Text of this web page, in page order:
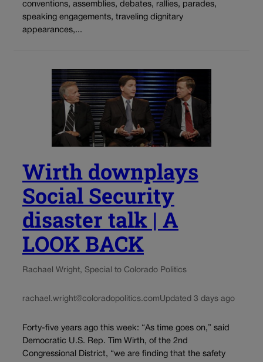
conventions, assemblies, debates, rallies, parades,
speaking engagements, traveling dignitary
appearances,...
Wirth downplays
Social Security
disaster talk | A
LOOK BACK
Rachael Wright, Special to Colorado Politics
rachael.wright@coloradopolitics.comUpdated 3 days ago
Forty-five years ago this week: “As time goes on,” said
Democratic U.S. Rep. Tim Wirth, of the 2nd
Congressional District, “we are finding that the safety